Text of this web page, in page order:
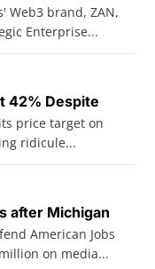
Web3 brand, ZAN,
Enterprise...
42% Despite
price target on
ridicule...
after Michigan
American Jobs
on media...